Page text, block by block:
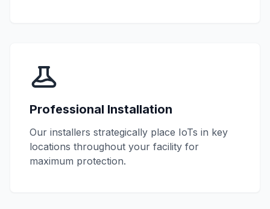
Professional Installation
Our installers strategically place IoTs in key
locations throughout your facility for
maximum protection.